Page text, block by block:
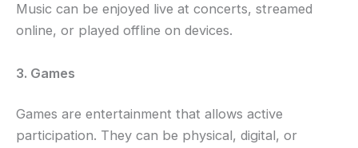
Music can be enjoyed live at concerts, streamed
online, or played offline on devices.
3. Games
Games are entertainment that allows active
participation. They can be physical, digital, or